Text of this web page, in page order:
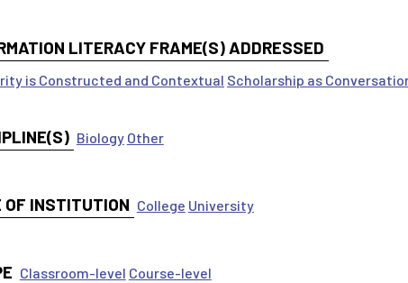
LITERACY FRAME(S) ADDRESSED
is Constructed and Contextual Scholarship as
Biology Other
OF INSTITUTION College University
Classroom-level Course-level